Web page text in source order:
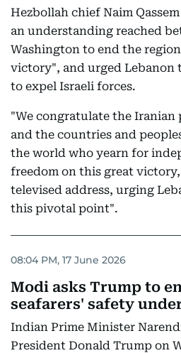
Hezbollah chief Naim
an understanding reached
Washington to end the
victory", and urged Lebanon
to expel Israeli forces.
"We congratulate the Iranian
and the countries and
the world who yearn for
freedom on this great
televised address, urging
this pivotal point".
08:04 PM, 17 June 2026
Modi asks Trump to
seafarers' safety
Indian Prime Minister
President Donald Trump on